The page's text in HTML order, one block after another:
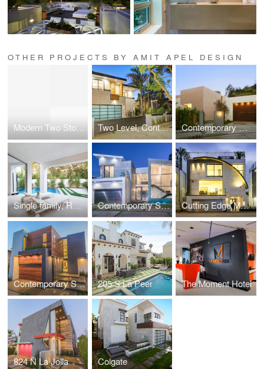
OTHER PROJECTS BY AMIT APEL DESIGN
Modern Two Story Single Family, Residential Two Level, Contemporary Single Family, Residential Contemporary Custom gated Single Family, Residential
Single family, Residential near Beverly Center Contemporary Single Family, Residential Cutting Edge Modern Single Family, Residential
Contemporary Single Family, Residential 205 S La Peer The Moment Hotel
824 N La Jolla Colgate